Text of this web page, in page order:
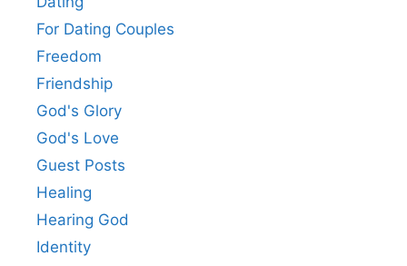
For Dating Couples
Freedom
Friendship
God's Glory
God's Love
Guest Posts
Healing
Hearing God
Identity